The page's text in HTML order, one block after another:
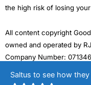
the high risk of losing
All content copyright
owned and operated by
Company Number:
324242143. Data
Saltus to see how